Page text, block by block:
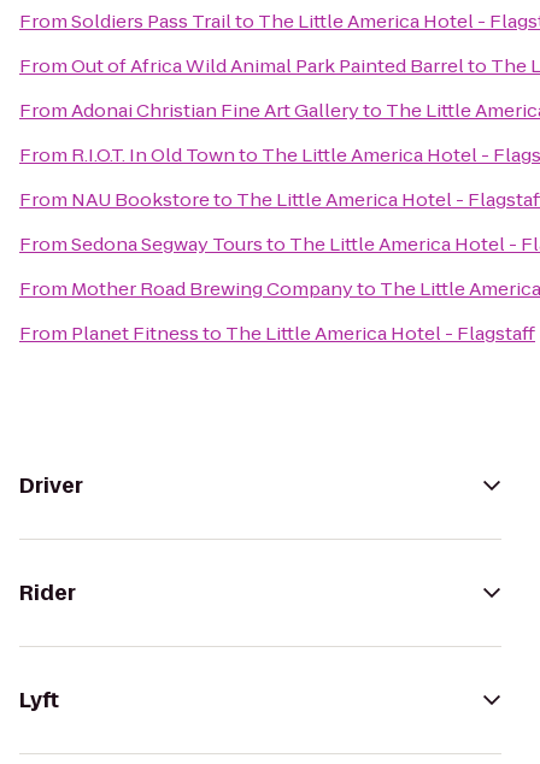
FromSoldiers Pass Trailto The Little America Hotel -
FromOut of Africa Wild Animal Park Painted Barrelto The
FromAdonai Christian Fine Art Galleryto The Little
From R.I.O.T. In Old Townto The Little America Hotel -
From NAU Bookstoreto The Little America Hotel -
FromSedona Segway Toursto The Little America Hotel -
From Mother Road Brewing Companyto The Little
From Planet Fitnessto The Little America Hotel - Flagstaff
Driver
Rider
Lyft